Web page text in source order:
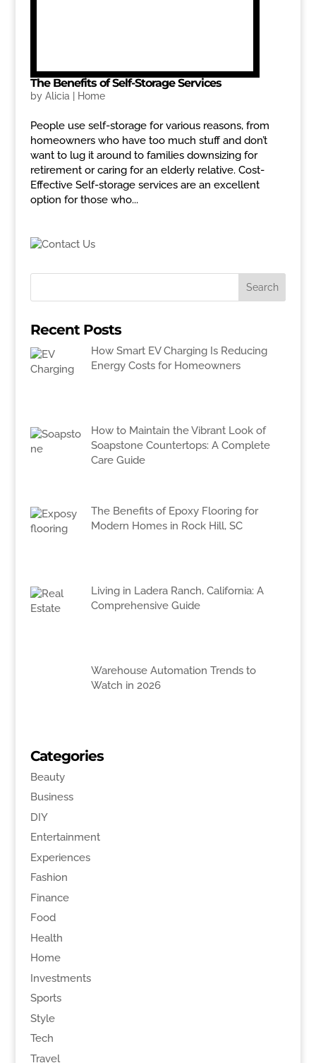
The Benefits of Self-Storage Services
by Alicia Home
People use self-storage for various reasons, from
homeowners who have too much stuff and don’t
want to lug it around to families downsizing for
retirement or caring for an elderly relative. Cost-
Effective Self-storage services are an excellent
option for those who...
Recent Posts
How Smart EV Charging Is Reducing
Energy Costs for Homeowners
How to Maintain the Vibrant Look of
Soapstone Countertops: A Complete
Care Guide
The Benefits of Epoxy Flooring for
Modern Homes in Rock Hill, SC
Living in Ladera Ranch, California: A
Comprehensive Guide
Warehouse Automation Trends to
Watch in 2026
Categories
Beauty
Business
DIY
Entertainment
Experiences
Fashion
Finance
Food
Health
Home
Investments
Sports
Style
Tech
Travel